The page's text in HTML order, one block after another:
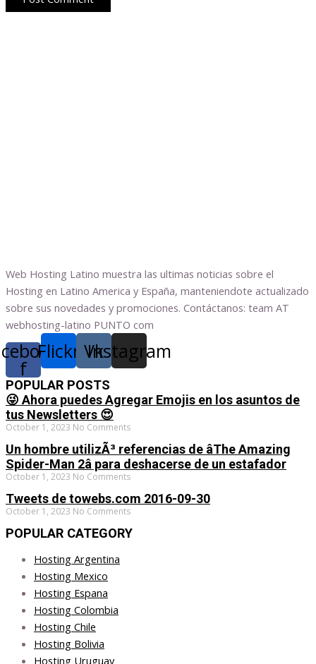
Web Hosting Latino muestra las ultimas noticias sobre el
Hosting en Latino America y España, manteniendote actualizado
sobre sus novedades y promociones. Contáctanos: team AT
webhosting-latino PUNTO com
f
Flickr Vk
Instagram
POPULAR POSTS
😜 Ahora puedes Agregar Emojis en los asuntos de
tus Newsletters 😍
October 1, 2023 No Comments
Un hombre utilizÃ³ referencias de âThe Amazing
Spider-Man 2â para deshacerse de un estafador
October 1, 2023 No Comments
Tweets de towebs.com 2016-09-30
October 1, 2023 No Comments
POPULAR CATEGORY
Hosting Argentina
Hosting Mexico
Hosting Espana
Hosting Colombia
Hosting Chile
Hosting Bolivia
Hosting Uruguay